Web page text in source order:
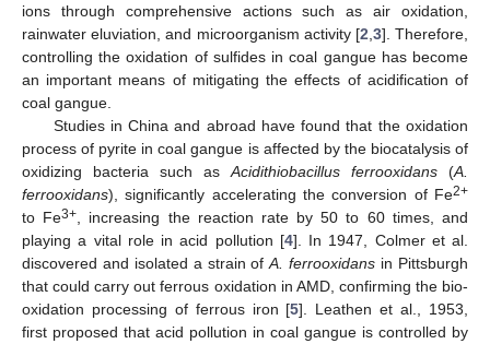
ions through comprehensive actions such as air oxidation,
rainwater eluviation, and microorganism activity [2 3]. Therefore,
controlling the oxidation of sulfides in coal gangue has become
an important means of mitigating the effects of acidification of
coal gangue.
Studies in China and abroad have found that the oxidation
process of pyrite in coal gangue is affected by the biocatalysis of
oxidizing bacteria such as Acidithiobacillus ferrooxidans (A.
ferrooxidans), significantly accelerating the conversion of Fe2+
to Fe3+ , increasing the reaction rate by 50 to 60 times, and
playing a vital role in acid pollution [4]. In 1947, Colmer et al.
discovered and isolated a strain ofA. ferrooxidans in Pittsburgh
that could carry out ferrous oxidation in AMD, confirming the bio-
oxidation processing of ferrous iron [5]. Leathen et al., 1953,
first proposed that acid pollution in coal gangue is controlled by